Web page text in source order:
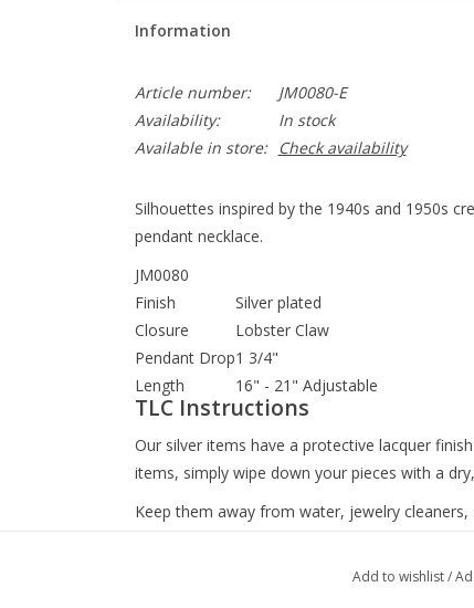
Information
Article number:
JM0080-E
Availability:
In stock
Available in store:
Check availability
Silhouettes inspired by the 1940s and 1950s
pendant necklace.
JM0080
Finish
Silver plated
Closure
Lobster Claw
Pendant Drop1 3/4"
Length
16" - 21" Adjustable
TLC Instructions
Our silver items have a protective lacquer
items, simply wipe down your pieces with a
Keep them away from water, jewelry
Add to wishlist/